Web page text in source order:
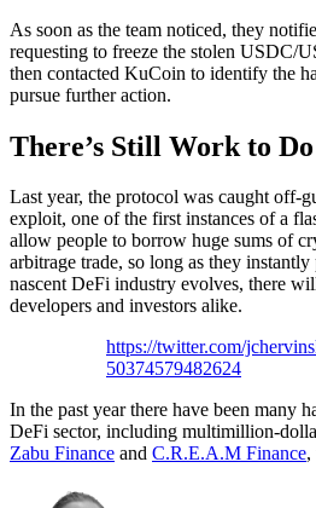
As soon as the team noticed, they
requesting to freeze the stolen USDC/
then contacted KuCoin to identify the
pursue further action.
There’s Still Work to
Last year, the protocol was caught off-
exploit, one of the first instances of a
allow people to borrow huge sums of
arbitrage trade, so long as they
nascent DeFi industry evolves, there
developers and investors alike.
https://twitter.com/
50374579482624
In the past year there have been many
DeFi sector, including multimillion-
Zabu Finance and C.R.E.A.M Finance,